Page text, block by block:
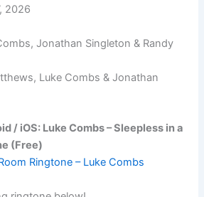
2026
Jonathan Singleton & Randy
Luke Combs & Jonathan
/ iOS: Luke Combs – Sleepless in a
(Free)
Ringtone – Luke Combs